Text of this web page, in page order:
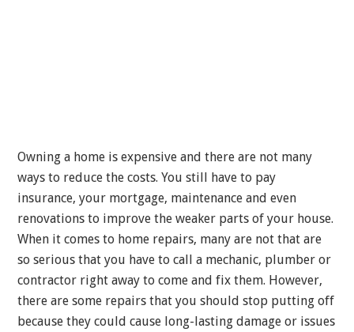
Owning a home is expensive and there are not many
ways to reduce the costs. You still have to pay
insurance, your mortgage, maintenance and even
renovations to improve the weaker parts of your house.
When it comes to home repairs, many are not that are
so serious that you have to call a mechanic, plumber or
contractor right away to come and fix them. However,
there are some repairs that you should stop putting off
because they could cause long-lasting damage or issues